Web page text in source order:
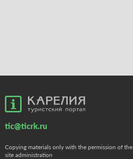
tic@ticrk.ru
Copying materials only with the permission of the
site administration